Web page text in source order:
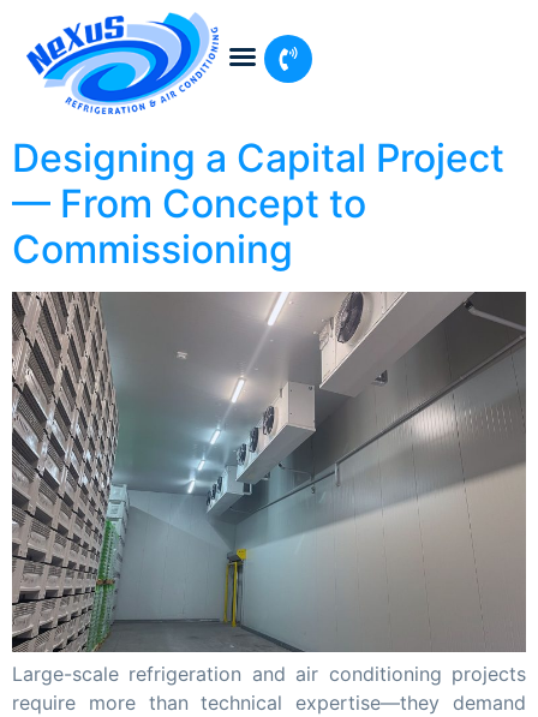
Designing a Capital Project
— From Concept to
Commissioning
Large-scale refrigeration and air conditioning projects
require more than technical expertise—they demand